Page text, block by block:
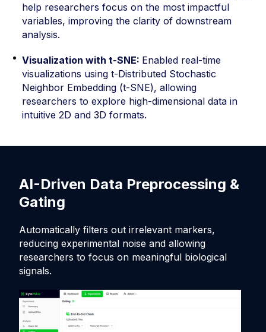
help researchers focus on the most impactful
variables, improving the clarity of downstream
analysis.
Visualization with t-SNE: Enabled real-time
visualizations using t-Distributed Stochastic
Neighbor Embedding (t-SNE), allowing
researchers to explore high-dimensional data in
intuitive 2D and 3D formats.
AI-Driven Data Preprocessing &
Gating
Automatically filters out irrelevant markers,
reducing experimental noise and allowing
researchers to focus on meaningful biological
signals.